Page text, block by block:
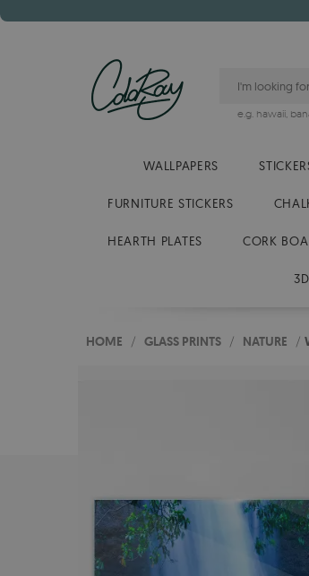
e.g. hawaii,
WALLPAPERS
FURNITURE STICKERS
HEARTH PLATES CORK
HOME / GLASS PRINTS / NATURE /